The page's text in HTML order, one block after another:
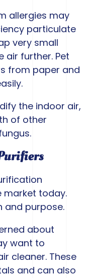
allergies may
particulate
very small
air further. Pet
from paper and
the indoor air,
of other
market today.
and purpose.
about
want to
cleaner. These
and can also